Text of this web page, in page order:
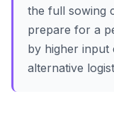
the full sowing
prepare for a
by higher input
alternative